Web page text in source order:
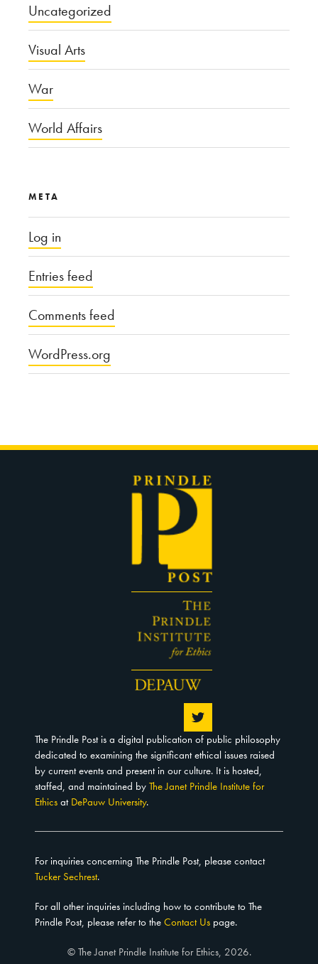
Uncategorized
Visual Arts
War
World Affairs
META
Log in
Entries feed
Comments feed
WordPress.org
The Prindle Post is a digital publication of public philosophy
dedicated to examining the significant ethical issues raised
by current events and present in our culture. It is hosted,
staffed, and maintained by The Janet Prindle Institute for
Ethics at DePauw University.
For inquiries concerning The Prindle Post, please contact
Tucker Sechrest.
For all other inquiries including how to contribute to The
Prindle Post, please refer to the Contact Us page.
© The Janet Prindle Institute for Ethics, 2026.